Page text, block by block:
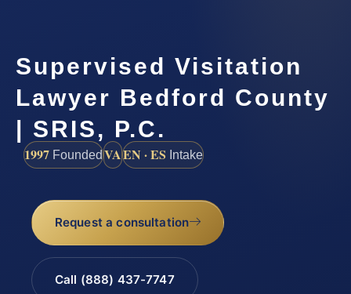
Supervised Visitation
Lawyer Bedford County
| SRIS, P.C.
1997 FoundedVAEN · ES Intake
Request a consultation
Call (888) 437-7747